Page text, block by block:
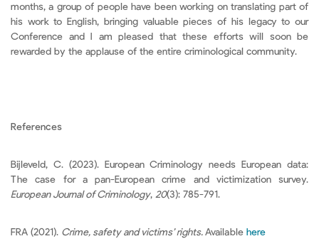
months, a group of people have been working on translating part of
his work to English, bringing valuable pieces of his legacy to our
Conference and I am pleased that these efforts will soon be
rewarded by the applause of the entire criminological community.
References
Bijleveld, C. (2023). European Criminology needs European data:
The case for a pan-European crime and victimization survey.
European Journal of Criminology, 20(3): 785-791.
FRA (2021). Crime, safety and victims’ rights. Available here